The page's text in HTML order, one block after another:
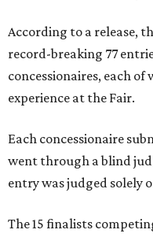
According to a release,
record-breaking 77
concessionaires, each
experience at the Fair.
Each concessionaire
went through a blind
entry was judged solely
The 15 finalists